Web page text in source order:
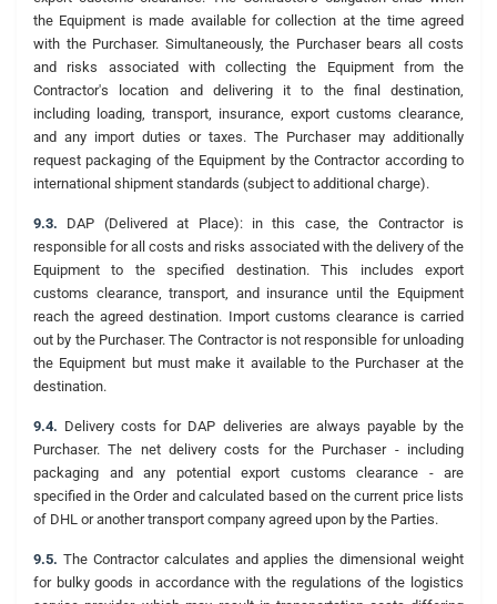
the Equipment is made available for collection at the time agreed
with the Purchaser. Simultaneously, the Purchaser bears all costs
and risks associated with collecting the Equipment from the
Contractor's location and delivering it to the final destination,
including loading, transport, insurance, export customs clearance,
and any import duties or taxes. The Purchaser may additionally
request packaging of the Equipment by the Contractor according to
international shipment standards (subject to additional charge).
9.3. DAP (Delivered at Place): in this case, the Contractor is
responsible for all costs and risks associated with the delivery of the
Equipment to the specified destination. This includes export
customs clearance, transport, and insurance until the Equipment
reach the agreed destination. Import customs clearance is carried
out by the Purchaser. The Contractor is not responsible for unloading
the Equipment but must make it available to the Purchaser at the
destination.
9.4. Delivery costs for DAP deliveries are always payable by the
Purchaser. The net delivery costs for the Purchaser - including
packaging and any potential export customs clearance - are
specified in the Order and calculated based on the current price lists
of DHL or another transport company agreed upon by the Parties.
9.5. The Contractor calculates and applies the dimensional weight
for bulky goods in accordance with the regulations of the logistics